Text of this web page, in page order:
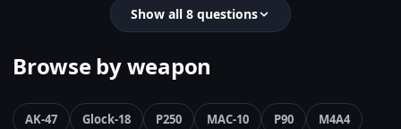
Show all 8 questions
Browse by weapon
AK-47 Glock-18 P250 MAC-10 P90
M4A4